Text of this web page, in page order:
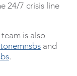
24/7 crisis line
is also
and
.